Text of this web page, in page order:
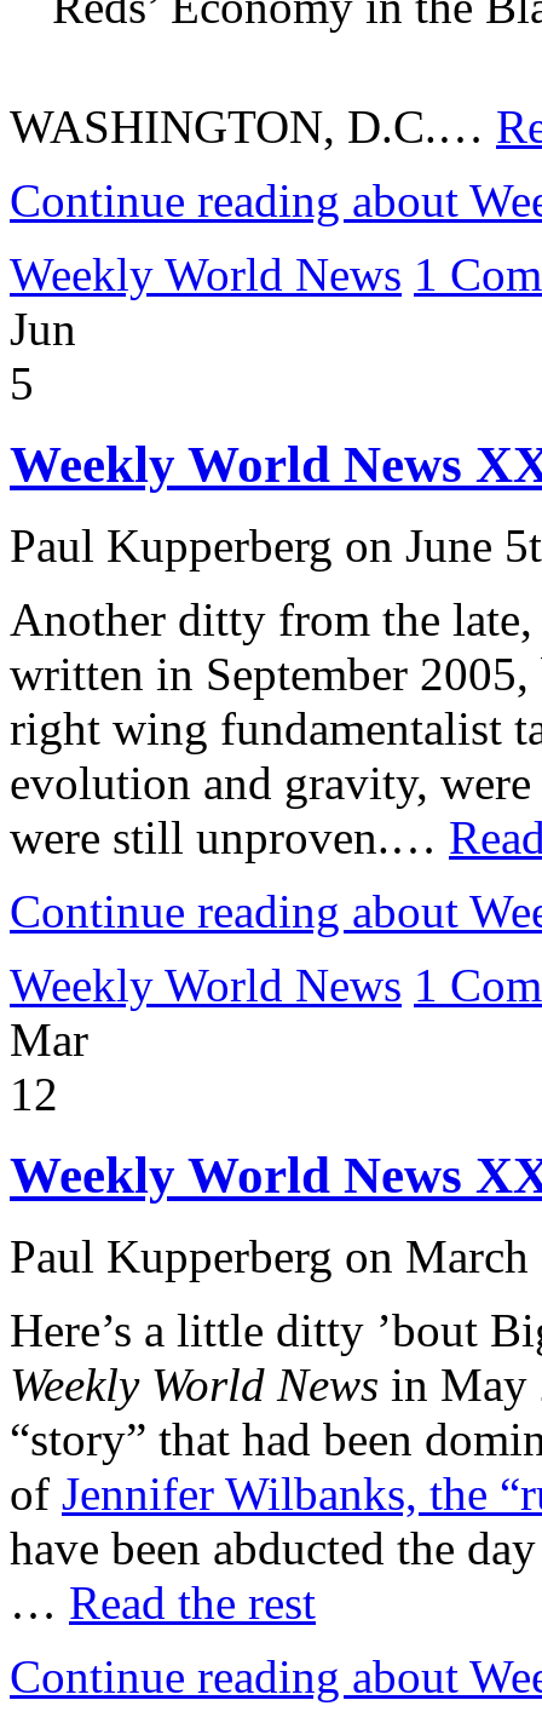
WASHINGTON, D.C.…
Continue reading about
Weekly World News 1
Jun
5
Weekly World News
Paul Kupperberg on June
Another ditty from the
written in September
right wing fundamentalist
evolution and gravity, were
were still unproven.…
Continue reading about
Weekly World News 1
Mar
12
Weekly World News
Paul Kupperberg on
Here’s a little ditty ’bout
Weekly World News in May
“story” that had been
of Jennifer Wilbanks, the
have been abducted the
… Read the rest
Continue reading about